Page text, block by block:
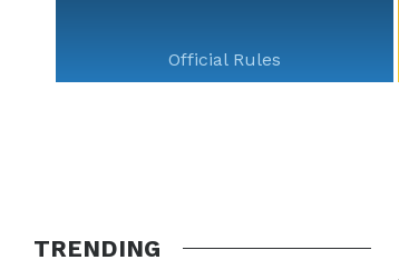
Official Rules
TRENDING